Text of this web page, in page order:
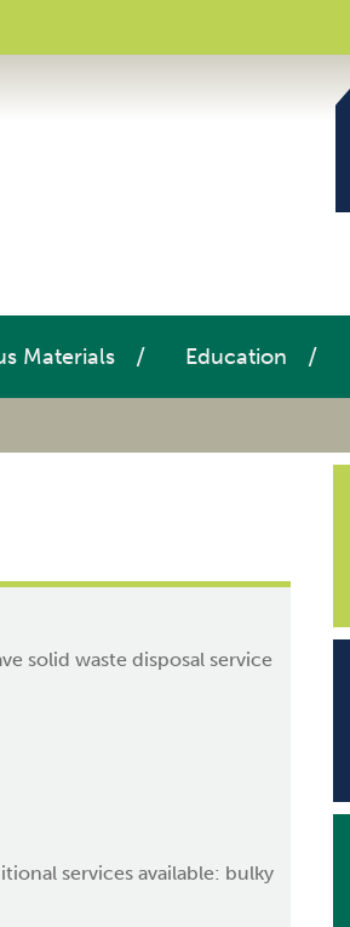
Materials Education
solid waste disposal service
services available: bulky